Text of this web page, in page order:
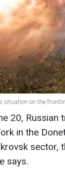
situation on the
20, Russian
in the
sector,
says.